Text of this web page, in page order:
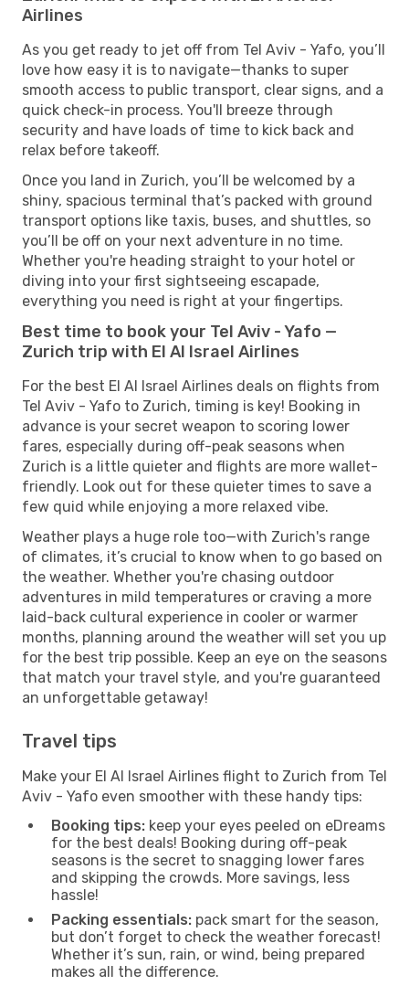
Airlines
As you get ready to jet off from Tel Aviv - Yafo, you’ll
love how easy it is to navigate—thanks to super
smooth access to public transport, clear signs, and a
quick check-in process. You'll breeze through
security and have loads of time to kick back and
relax before takeoff.
Once you land in Zurich, you’ll be welcomed by a
shiny, spacious terminal that’s packed with ground
transport options like taxis, buses, and shuttles, so
you’ll be off on your next adventure in no time.
Whether you're heading straight to your hotel or
diving into your first sightseeing escapade,
everything you need is right at your fingertips.
Best time to book your Tel Aviv - Yafo —
Zurich trip with El Al Israel Airlines
For the best El Al Israel Airlines deals on flights from
Tel Aviv - Yafo to Zurich, timing is key! Booking in
advance is your secret weapon to scoring lower
fares, especially during off-peak seasons when
Zurich is a little quieter and flights are more wallet-
friendly. Look out for these quieter times to save a
few quid while enjoying a more relaxed vibe.
Weather plays a huge role too—with Zurich's range
of climates, it’s crucial to know when to go based on
the weather. Whether you're chasing outdoor
adventures in mild temperatures or craving a more
laid-back cultural experience in cooler or warmer
months, planning around the weather will set you up
for the best trip possible. Keep an eye on the seasons
that match your travel style, and you're guaranteed
an unforgettable getaway!
Travel tips
Make your El Al Israel Airlines flight to Zurich from Tel
Aviv - Yafo even smoother with these handy tips:
Booking tips: keep your eyes peeled on eDreams
for the best deals! Booking during off-peak
seasons is the secret to snagging lower fares
and skipping the crowds. More savings, less
hassle!
Packing essentials: pack smart for the season,
but don’t forget to check the weather forecast!
Whether it’s sun, rain, or wind, being prepared
makes all the difference.